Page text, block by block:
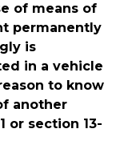
of means of
permanently
is
in a vehicle
to know
another
or section 13-